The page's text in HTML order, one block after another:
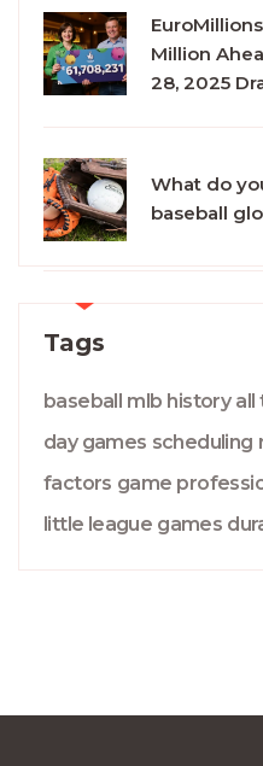
Million
28, 2025
What do
baseball
Tags
baseball mlb history all
day games scheduling
factors game
little league games